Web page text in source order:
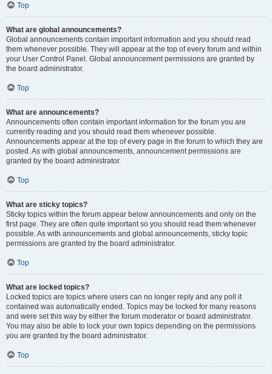
Top
What are global announcements?
Global announcements contain important information and you should read
them whenever possible. They will appear at the top of every forum and within
your User Control Panel. Global announcement permissions are granted by
the board administrator.
Top
What are announcements?
Announcements often contain important information for the forum you are
currently reading and you should read them whenever possible.
Announcements appear at the top of every page in the forum to which they are
posted. As with global announcements, announcement permissions are
granted by the board administrator.
Top
What are sticky topics?
Sticky topics within the forum appear below announcements and only on the
first page. They are often quite important so you should read them whenever
possible. As with announcements and global announcements, sticky topic
permissions are granted by the board administrator.
Top
What are locked topics?
Locked topics are topics where users can no longer reply and any poll it
contained was automatically ended. Topics may be locked for many reasons
and were set this way by either the forum moderator or board administrator.
You may also be able to lock your own topics depending on the permissions
you are granted by the board administrator.
Top